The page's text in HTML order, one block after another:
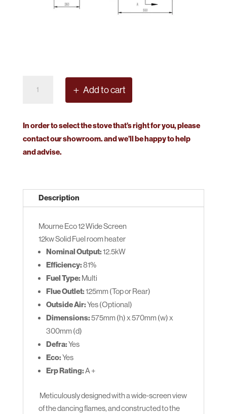
ECO
Add to cart
In order to select the stove that’s right for you, please
contact our showroom. and we’ll be happy to help
and advise.
Description
Mourne Eco 12 Wide Screen
12kw Solid Fuel room heater
Nominal Output:12.5kW
Efficiency:81%
Fuel Type: Multi
Flue Outlet:125mm (Top or Rear)
Outside Air:Yes (Optional)
Dimensions:575mm (h) x 570mm (w) x
300mm (d)
Defra:Yes
Eco:Yes
Erp Rating:A +
Meticulously designed with a wide-screen view
of the dancing flames, and constructed to the